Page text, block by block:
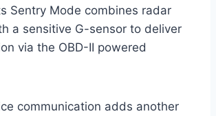
Sentry Mode combines radar
a sensitive G-sensor to deliver
via the OBD-II powered
communication adds another